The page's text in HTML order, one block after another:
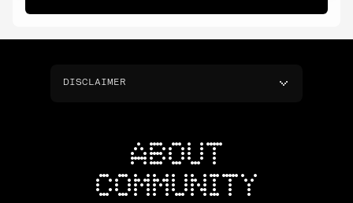
DISCLAIMER
ABOUT
COMMUNITY